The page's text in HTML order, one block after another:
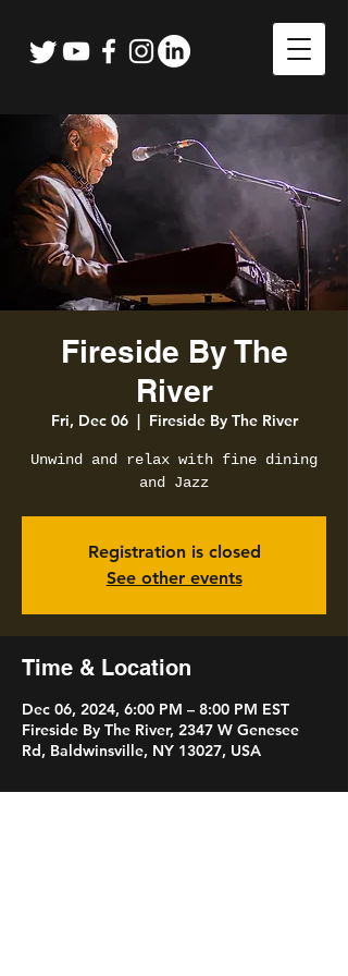
Fireside By The
River
Fri, Dec 06
  |
Fireside By The River
Unwind and relax with fine dining
and Jazz
Registration is closed
See other events
Time & Location
Dec 06, 2024, 6:00 PM – 8:00 PM EST
Fireside By The River, 2347 W Genesee
Rd, Baldwinsville, NY 13027, USA